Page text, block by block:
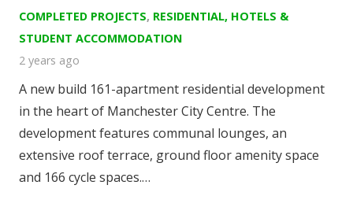
COMPLETED PROJECTS, RESIDENTIAL, HOTELS &
STUDENT ACCOMMODATION
2 years ago
A new build 161-apartment residential development
in the heart of Manchester City Centre. The
development features communal lounges, an
extensive roof terrace, ground floor amenity space
and 166 cycle spaces.…